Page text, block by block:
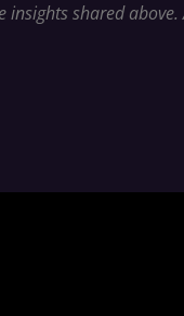
shared above.